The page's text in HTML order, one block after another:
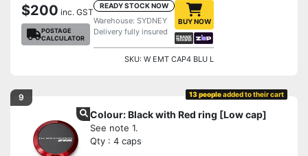
$200 inc. GST
POSTAGE
CALCULATOR
READY STOCK NOW
Warehouse: SYDNEY
Delivery fully insured
BUY NOW
SKU: W EMT CAP4 BLU L
9 13 peopleadded to their cart
Colour: Black with Red ring [Low cap]
See note 1.
Qty : 4 caps